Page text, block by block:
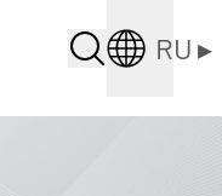
RU ▸